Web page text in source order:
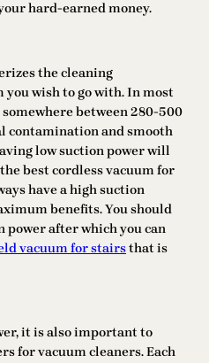
hard-earned money.
the cleaning
wish to go with. In most
between 280-500
contamination and smooth
low suction power will
best cordless vacuum for
have a high suction
benefits. You should
power after which you can
vacuum for stairsthat is
it is also important to
for vacuum cleaners. Each